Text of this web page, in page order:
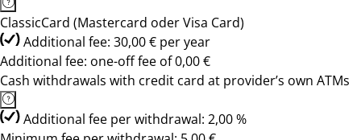
ClassicCard (Mastercard oder Visa Card)
Additional fee: 30,00 € per year
Additional fee: one-off fee of 0,00 €
Cash withdrawals with credit card at provider’s own ATMs
Additional fee per withdrawal: 2,00 %